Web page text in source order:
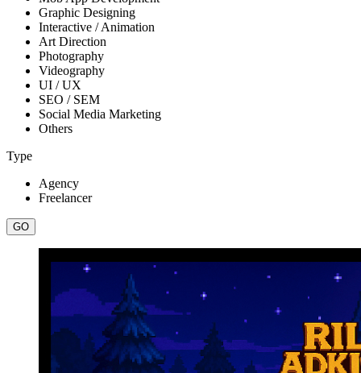
Graphic Designing
Interactive / Animation
Art Direction
Photography
Videography
UI / UX
SEO / SEM
Social Media Marketing
Others
Type
Agency
Freelancer